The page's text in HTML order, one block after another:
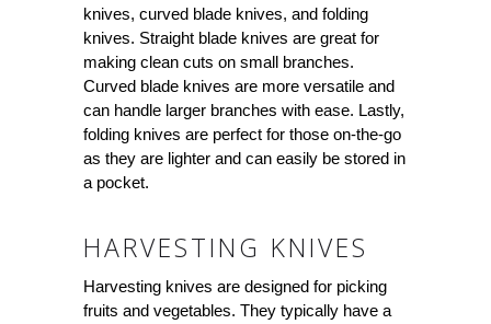
knives, curved blade knives, and folding
knives. Straight blade knives are great for
making clean cuts on small branches.
Curved blade knives are more versatile and
can handle larger branches with ease. Lastly,
folding knives are perfect for those on-the-go
as they are lighter and can easily be stored in
a pocket.
HARVESTING KNIVES
Harvesting knives are designed for picking
fruits and vegetables. They typically have a